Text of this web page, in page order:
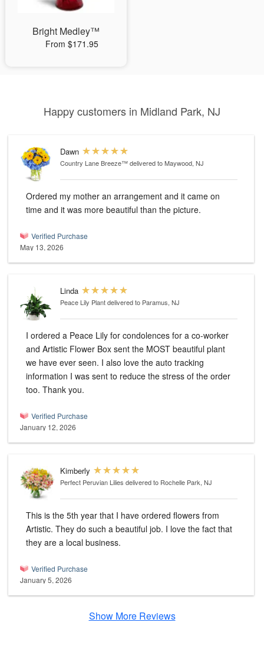
Bright Medley™
From $171.95
Happy customers in Midland Park, NJ
Dawn
Country Lane Breeze™delivered to Maywood, NJ
Ordered my mother an arrangement and it came on
time and it was more beautiful than the picture.
Verified Purchase
May 13, 2026
Linda
Peace Lily Plantdelivered to Paramus, NJ
I ordered a Peace Lily for condolences for a co-worker
and Artistic Flower Box sent the MOST beautiful plant
we have ever seen. I also love the auto tracking
information I was sent to reduce the stress of the order
too. Thank you.
Verified Purchase
January 12, 2026
Kimberly
Perfect Peruvian Lilies delivered to Rochelle Park, NJ
This is the 5th year that I have ordered flowers from
Artistic. They do such a beautiful job. I love the fact that
they are a local business.
Verified Purchase
January 5, 2026
Show More Reviews